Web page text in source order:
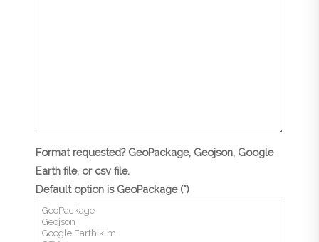
Format requested? GeoPackage, Geojson, Google
Earth file, or csv file.
Default option is GeoPackage (*)